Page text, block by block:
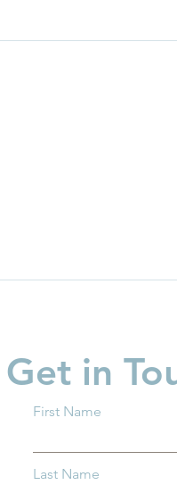
Partner Spotlight: Invest
Children
Get in
First Name
Last Name